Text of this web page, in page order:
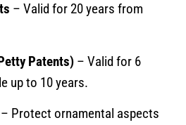
– Valid for 20 years from
Patents) – Valid for 6
up to 10 years.
– Protect ornamental aspects